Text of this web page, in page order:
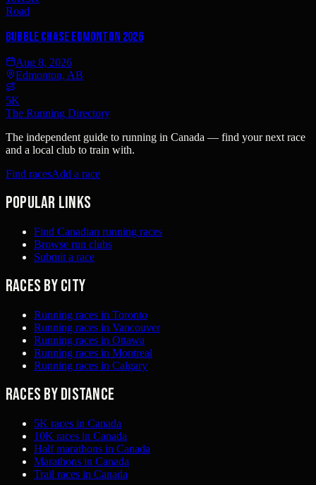
Road
Bubble Chase Edmonton 2026
Aug 8, 2026
Edmonton, AB
5K
The Running Directory
The independent guide to running in Canada — find your next race
and a local club to train with.
Find racesAdd a race
Popular links
Find Canadian running races
Browse run clubs
Submit a race
Races by city
Running races in Toronto
Running races in Vancouver
Running races in Ottawa
Running races in Montreal
Running races in Calgary
Races by distance
5K races in Canada
10K races in Canada
Half marathons in Canada
Marathons in Canada
Trail races in Canada